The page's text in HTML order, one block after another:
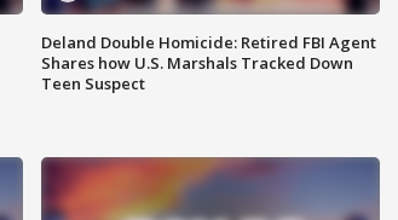
Deland Double Homicide: Retired FBI Agent
Shares how U.S. Marshals Tracked Down
Teen Suspect